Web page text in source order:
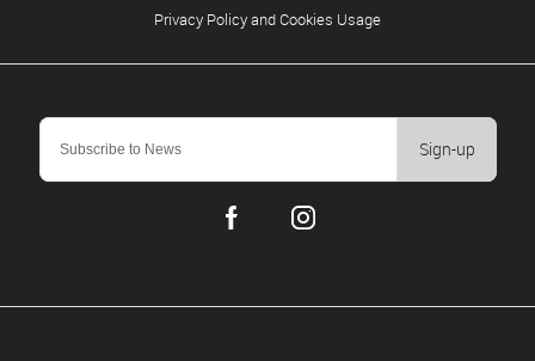
Sign-up
Privacy Policy and Cookies Usage